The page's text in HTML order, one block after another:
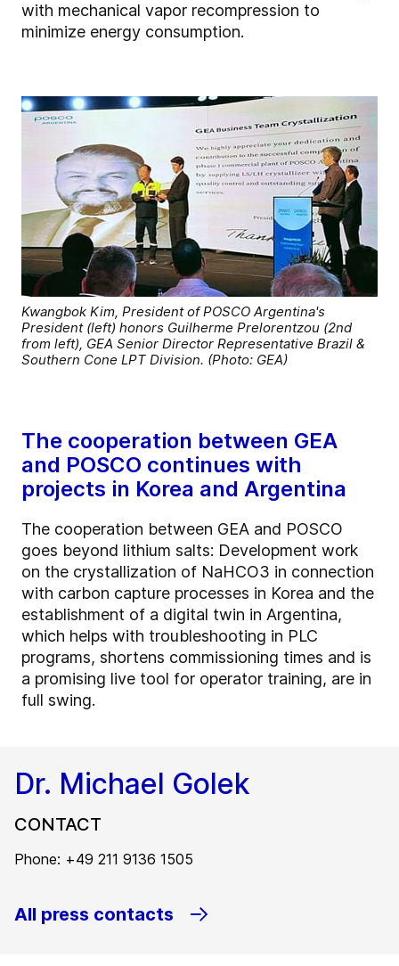
with mechanical vapor recompression to
minimize energy consumption.
Kwangbok Kim, President of POSCO Argentina's
President (left) honors Guilherme Prelorentzou (2nd
from left), GEA Senior Director Representative Brazil &
Southern Cone LPT Division. (Photo: GEA)
The cooperation between GEA
and POSCO continues with
projects in Korea and Argentina
The cooperation between GEA and POSCO
goes beyond lithium salts: Development work
on the crystallization of NaHCO3 in connection
with carbon capture processes in Korea and the
establishment of a digital twin in Argentina,
which helps with troubleshooting in PLC
programs, shortens commissioning times and is
a promising live tool for operator training, are in
full swing.
Dr. Michael Golek
CONTACT
Phone: +49 211 9136 1505
All press contacts